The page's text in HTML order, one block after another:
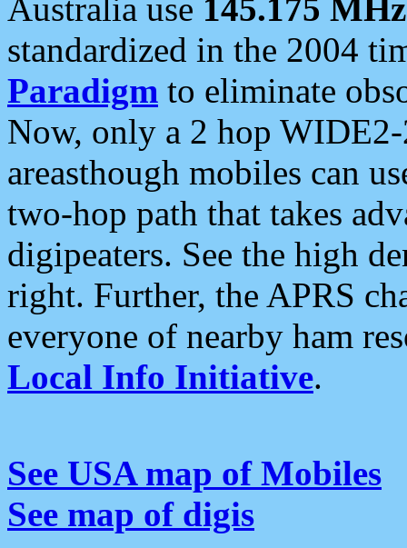
Australia use 145.175 MHz
standardized in the 2004
Paradigm to eliminate
Now, only a 2 hop
areasthough mobiles can
two-hop path that takes
digipeaters. See the high
right. Further, the APRS
everyone of nearby ham
Local Info Initiative.
See USA map of Mobiles
See map of digis